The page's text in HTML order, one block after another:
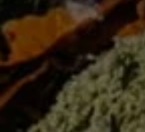
BOOK NOW